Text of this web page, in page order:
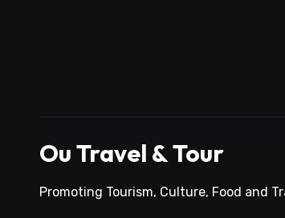
Ou Travel & Tour
Promoting Tourism, Culture, Food and